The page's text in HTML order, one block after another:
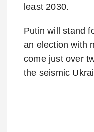
least 2030.
Putin will stand
an election with
come just over
the seismic